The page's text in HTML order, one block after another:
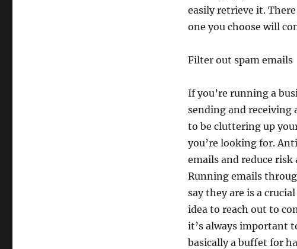
easily retrieve it.
one you choose will
Filter out spam emails
If you’re running a
sending and receiving
to be cluttering up
you’re looking for.
emails and reduce
Running emails
say they are is a
idea to reach out to
it’s always important
basically a buffet for